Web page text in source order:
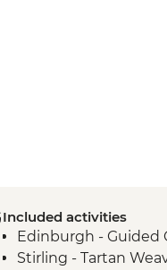
Included activities
Edinburgh - Guided
Stirling - Tartan